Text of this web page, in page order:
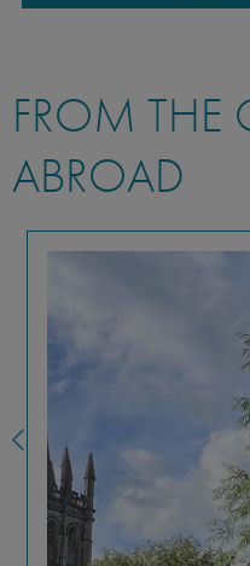
FROM THE
ABROAD